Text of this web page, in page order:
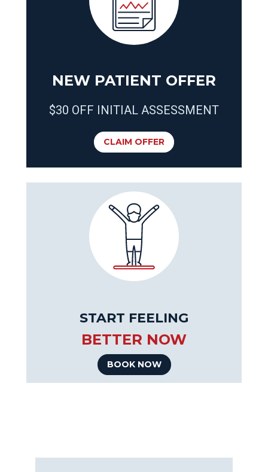
NEW PATIENT OFFER
$30 OFF INITIAL ASSESSMENT
CLAIM OFFER
START FEELING
BETTER NOW
BOOK NOW